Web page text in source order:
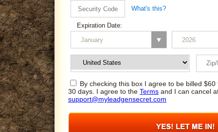
What's this?
Expiration Date:
By checking this box I agree to be billed
30 days. I agree to the Terms and I can cancel
support@myleadgensecret.com